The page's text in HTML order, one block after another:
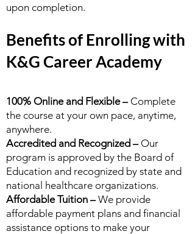
upon completion.
Benefits of Enrolling with
K&G Career Academy
100% Online and Flexible –Complete
the course at your own pace, anytime,
anywhere.
Accredited and Recognized –Our
program is approved by the Board of
Education and recognized by state and
national healthcare organizations.
Affordable Tuition –We provide
affordable payment plans and financial
assistance options to make your